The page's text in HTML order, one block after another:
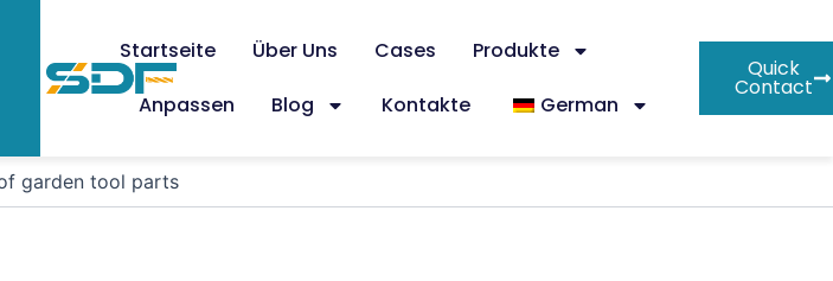
Startseite Über Uns Cases
Produkte
Anpassen
Blog Kontakte German
Quick
Contact
garden tool parts